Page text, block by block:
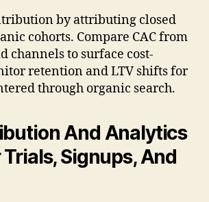
by attributing closed
cohorts. Compare CAC from
channels to surface cost-
retention and LTV shifts for
through organic search.
And Analytics
Signups, And